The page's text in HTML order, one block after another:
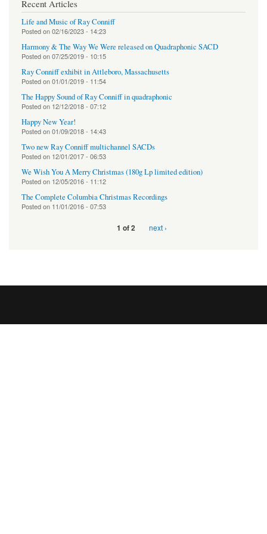
Recent Articles
Life and Music of Ray Conniff
Posted on02/16/2023 - 14:23
Harmony & The Way We Were released on Quadraphonic SACD
Posted on07/25/2019 - 10:15
Ray Conniff exhibit in Attleboro, Massachusetts
Posted on01/01/2019 - 11:54
The Happy Sound of Ray Conniff in quadraphonic
Posted on 12/12/2018 - 07:12
Happy New Year!
Posted on01/09/2018 - 14:43
Two new Ray Conniff multichannel SACDs
Posted on 12/01/2017 - 06:53
We Wish You A Merry Christmas (180g Lp limited edition)
Posted on 12/05/2016 - 11:12
The Complete Columbia Christmas Recordings
Posted on 11/01/2016 - 07:53
1 of 2 next ›